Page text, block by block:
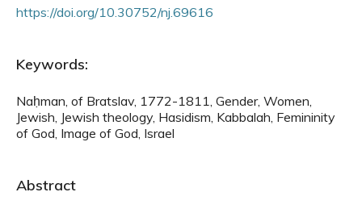
https://doi.org/10.30752/nj.69616
Keywords:
Naḥman, of Bratslav, 1772-1811, Gender, Women,
Jewish, Jewish theology, Hasidism, Kabbalah, Femininity
of God, Image of God, Israel
Abstract